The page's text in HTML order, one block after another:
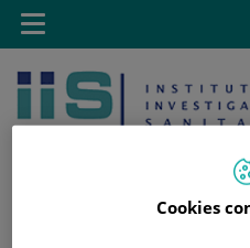
Jump to content
Toggle
navigation
Cookies